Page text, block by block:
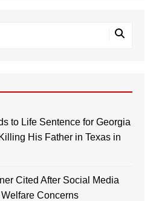
to Life Sentence for Georgia
His Father in Texas in
Cited After Social Media
Concerns